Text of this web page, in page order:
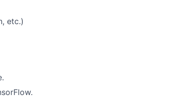
etc.)